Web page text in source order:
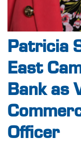
Patricia
East
Bank as
Officer